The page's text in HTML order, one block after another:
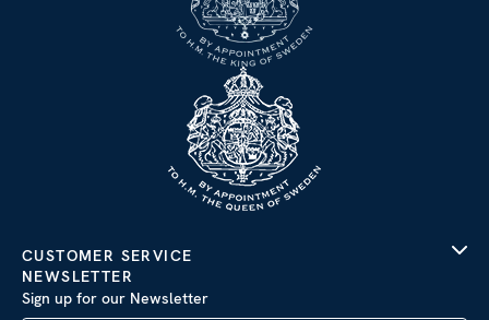
CUSTOMER SERVICE
NEWSLETTER
Sign up for our Newsletter